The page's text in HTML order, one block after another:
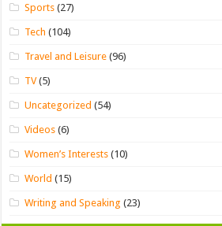
Sports (27)
Tech (104)
Travel and Leisure (96)
TV(5)
Uncategorized (54)
Videos (6)
Women’s Interests (10)
World (15)
Writing and Speaking (23)